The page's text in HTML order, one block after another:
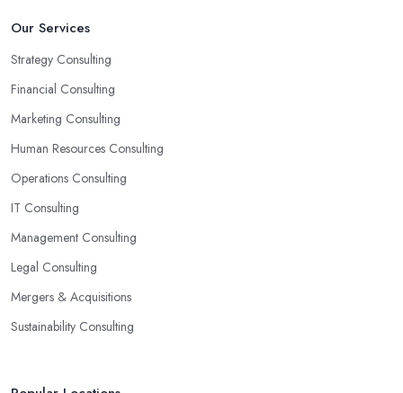
Our Services
Strategy Consulting
Financial Consulting
Marketing Consulting
Human Resources Consulting
Operations Consulting
IT Consulting
Management Consulting
Legal Consulting
Mergers & Acquisitions
Sustainability Consulting